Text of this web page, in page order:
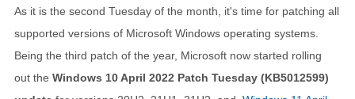
As it is the second Tuesday of the month, it's time for patching all
supported versions of Microsoft Windows operating systems.
Being the third patch of the year, Microsoft now started rolling
out the Windows 10 April 2022 Patch Tuesday (KB5012599)